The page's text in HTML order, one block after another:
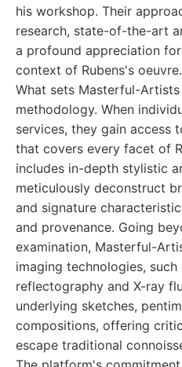
his workshop. Their
research, state-of-the-art
a profound appreciation
context of Rubens's oeuvre.
What sets Masterful-
methodology. When
services, they gain access
that covers every facet of
includes in-depth stylistic
meticulously deconstruct
and signature
and provenance. Going
examination, Masterful-
imaging technologies, such
reflectography and X-ray
underlying sketches,
compositions, offering
escape traditional